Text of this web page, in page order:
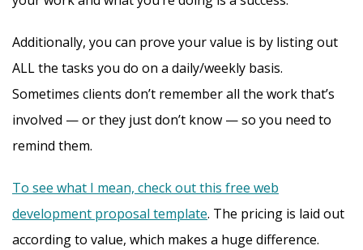
Additionally, you can prove your value is by listing out
ALL the tasks you do on a daily/weekly basis.
Sometimes clients don’t remember all the work that’s
involved — or they just don’t know — so you need to
remind them.
To see what I mean, check out this free web
development proposal template. The pricing is laid out
according to value, which makes a huge difference.